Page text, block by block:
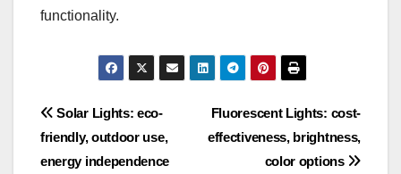
functionality.
Post
navigation
Fluorescent Lights: cost-
effectiveness, brightness,
color options
Solar Lights: eco-
friendly, outdoor use,
energy independence